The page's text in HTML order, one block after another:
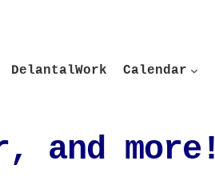
DelantalWork Calendar
and more!